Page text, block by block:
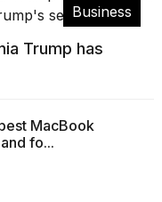
Business
Trump has
MacBook
fo...